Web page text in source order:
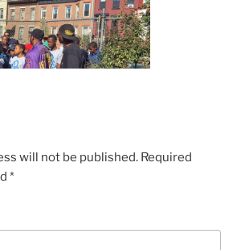
will not be published. Required
*